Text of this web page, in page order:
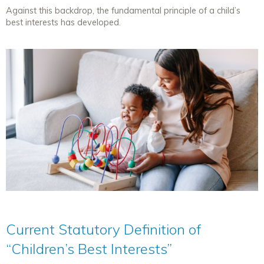
Against this backdrop, the fundamental principle of a child’s
best interests has developed.
Current Statutory Definition of
“Children’s Best Interests”